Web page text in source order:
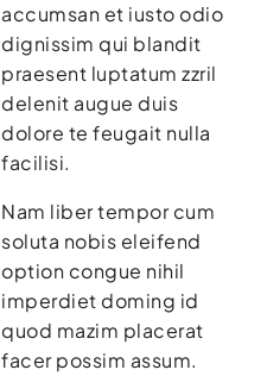
accumsan et iusto odio
dignissim qui blandit
praesent luptatum zzril
delenit augue duis
dolore te feugait nulla
facilisi.
Nam liber tempor cum
soluta nobis eleifend
option congue nihil
imperdiet doming id
quod mazim placerat
facer possim assum.